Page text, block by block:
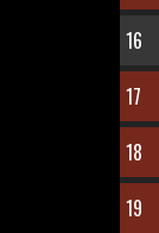
16
17
18
19